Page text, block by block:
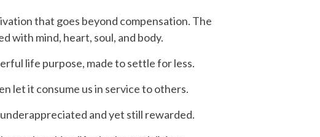
that goes beyond compensation. The
with mind, heart, soul, and body.
life purpose, made to settle for less.
let it consume us in service to others.
and yet still rewarded.